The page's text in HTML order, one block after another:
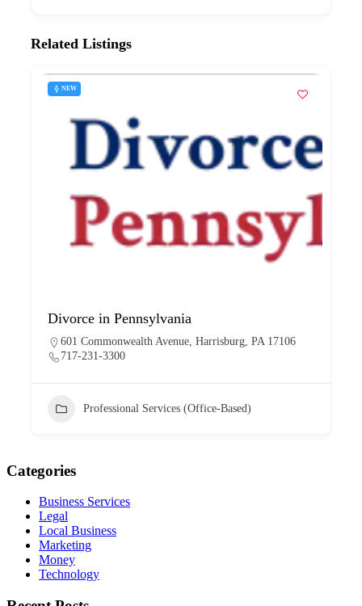
Related Listings
NEW
Divorce in Pennsylvania
601 Commonwealth Avenue, Harrisburg, PA 17106
717-231-3300
Professional Services (Office-Based)
Categories
Business Services
Legal
Local Business
Marketing
Money
Technology